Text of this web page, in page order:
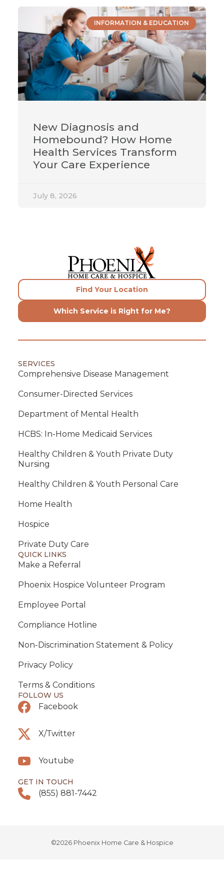
INFORMATION & EDUCATION
New Diagnosis and
Homebound? How Home
Health Services Transform
Your Care Experience
July 8, 2026
Find Your Location
Which Service is Right for Me?
SERVICES
Comprehensive Disease Management
Consumer-Directed Services
Department of Mental Health
HCBS: In-Home Medicaid Services
Healthy Children & Youth Private Duty
Nursing
Healthy Children & Youth Personal Care
Home Health
Hospice
Private Duty Care
QUICK LINKS
Make a Referral
Phoenix Hospice Volunteer Program
Employee Portal
Compliance Hotline
Non-Discrimination Statement & Policy
Privacy Policy
Terms & Conditions
FOLLOW US
Facebook
X/Twitter
Youtube
GET IN TOUCH
(855) 881-7442
©2026 Phoenix Home Care & Hospice